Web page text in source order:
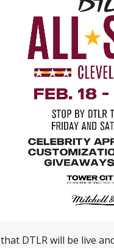
DTLR will be live